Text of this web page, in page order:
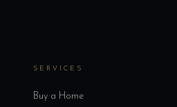
SERVICES
Buy a Home